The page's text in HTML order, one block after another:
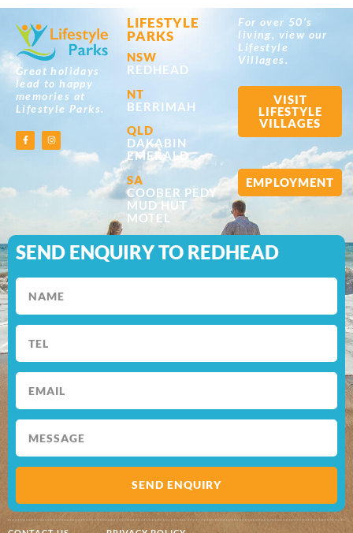
Great holidays
lead to happy
memories at
Lifestyle Parks.
LIFESTYLE
PARKS
NSW
REDHEAD
NT
BERRIMAH
QLD
DAKABIN
EMERALD
SA
COOBER PEDY
MUD HUT
MOTEL
For over 50’s
living, view our
Lifestyle
Villages.
VISIT
LIFESTYLE
VILLAGES
EMPLOYMENT
SEND ENQUIRY TO REDHEAD
SEND ENQUIRY